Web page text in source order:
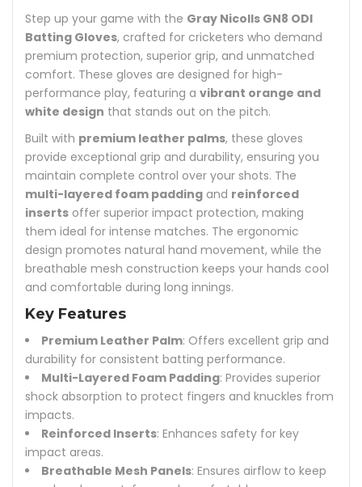
Step up your game with the Gray Nicolls GN8 ODI
Batting Gloves, crafted for cricketers who demand
premium protection, superior grip, and unmatched
comfort. These gloves are designed for high-
performance play, featuring a vibrant orange and
white design that stands out on the pitch.
Built with premium leather palms, these gloves
provide exceptional grip and durability, ensuring you
maintain complete control over your shots. The
multi-layered foam padding and reinforced
inserts offer superior impact protection, making
them ideal for intense matches. The ergonomic
design promotes natural hand movement, while the
breathable mesh construction keeps your hands cool
and comfortable during long innings.
Key Features
Premium Leather Palm: Offers excellent grip and
durability for consistent batting performance.
Multi-Layered Foam Padding: Provides superior
shock absorption to protect fingers and knuckles from
impacts.
Reinforced Inserts: Enhances safety for key
impact areas.
Breathable Mesh Panels: Ensures airflow to keep